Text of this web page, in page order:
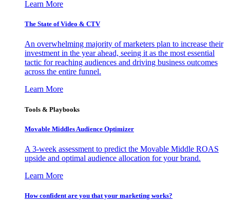
Learn More
The State of Video & CTV
An overwhelming majority of marketers plan to increase their
investment in the year ahead, seeing it as the most essential
tactic for reaching audiences and driving business outcomes
across the entire funnel.
Learn More
Tools & Playbooks
Movable Middles Audience Optimizer
A 3-week assessment to predict the Movable Middle ROAS
upside and optimal audience allocation for your brand.
Learn More
How confident are you that your marketing works?